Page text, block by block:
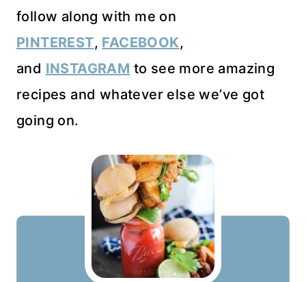
follow along with me on
PINTEREST, FACEBOOK,
and INSTAGRAM to see more amazing
recipes and whatever else we’ve got
going on.